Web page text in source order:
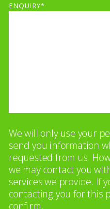
ENQUIRY*
We will only use your
send you information
requested from us.
we may contact you
services we provide. If
contacting you for this
confirm.